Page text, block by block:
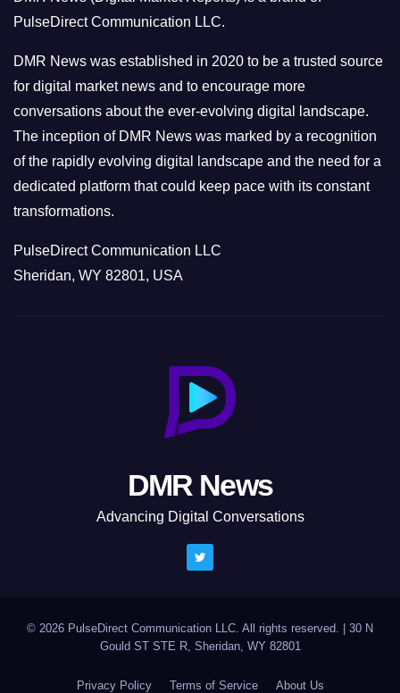
r
i
e
s
PulseDirect Communication LLC.
DMR News was established in 2020 to be a trusted source
for digital market news and to encourage more
conversations about the ever-evolving digital landscape.
The inception of DMR News was marked by a recognition
of the rapidly evolving digital landscape and the need for a
dedicated platform that could keep pace with its constant
transformations.
PulseDirect Communication LLC
Sheridan, WY 82801, USA
DMR News
Advancing Digital Conversations
© 2026 PulseDirect Communication LLC. All rights reserved.
30 N
Gould ST STE R, Sheridan, WY 82801
Privacy Policy Terms of Service About Us